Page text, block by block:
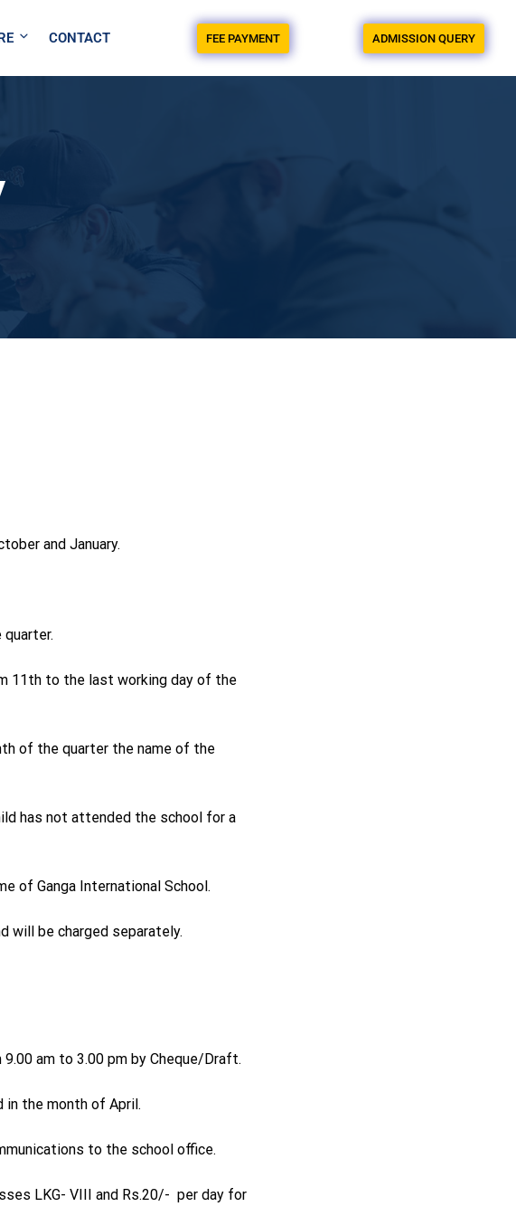
CONTACT FEE PAYMENT ADMISSION QUERY
and January.
11th to the last working day of the
of the quarter the name of the
has not attended the school for a
of Ganga International School.
will be charged separately.
am to 3.00 pm by Cheque/Draft.
in the month of April.
to the school office.
LKG- VIII and Rs.20/- per day for